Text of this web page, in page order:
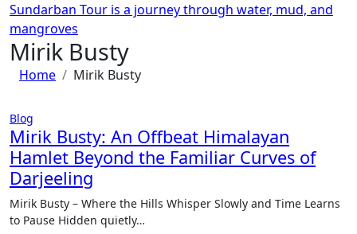
Sundarban Tour is a journey through water, mud, and
mangroves
Mirik Busty
Home Mirik Busty
Blog
Mirik Busty: An Offbeat Himalayan
Hamlet Beyond the Familiar Curves of
Darjeeling
Mirik Busty – Where the Hills Whisper Slowly and Time Learns
to Pause Hidden quietly…